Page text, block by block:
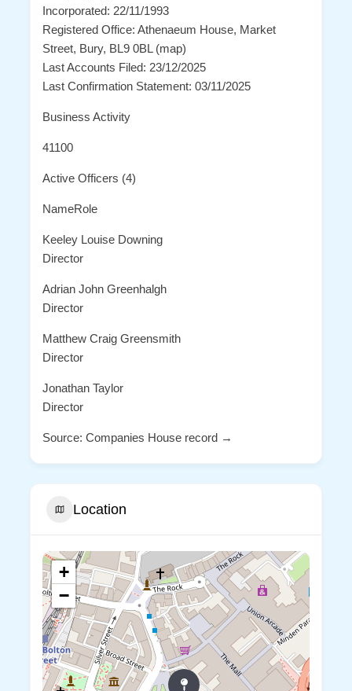
Incorporated: 22/11/1993
Registered Office: Athenaeum House, Market
Street, Bury, BL9 0BL (map)
Last Accounts Filed: 23/12/2025
Last Confirmation Statement: 03/11/2025
Business Activity
41100
Active Officers (4)
NameRole
Keeley Louise Downing
Director
Adrian John Greenhalgh
Director
Matthew Craig Greensmith
Director
Jonathan Taylor
Director
Source: Companies House record →
Location
+
−